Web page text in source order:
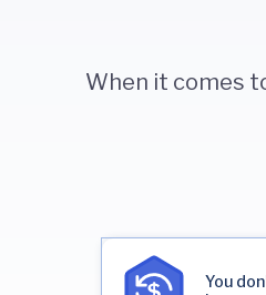
When it comes
You